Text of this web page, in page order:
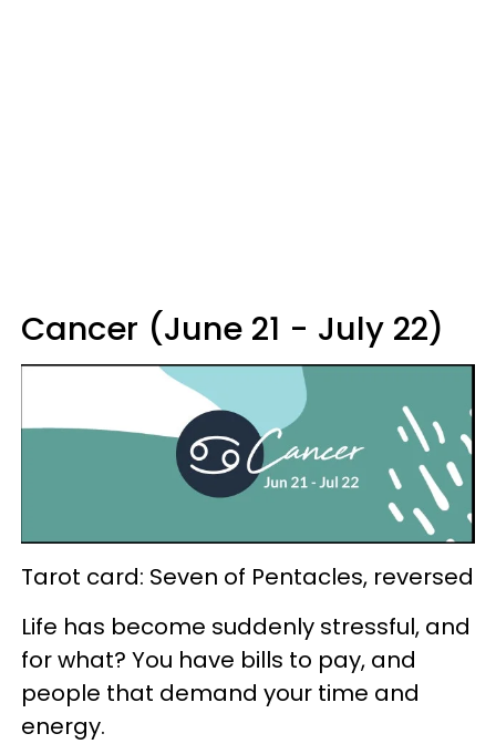
Cancer (June 21 - July 22)
Tarot card: Seven of Pentacles, reversed
Life has become suddenly stressful, and
for what? You have bills to pay, and
people that demand your time and
energy.